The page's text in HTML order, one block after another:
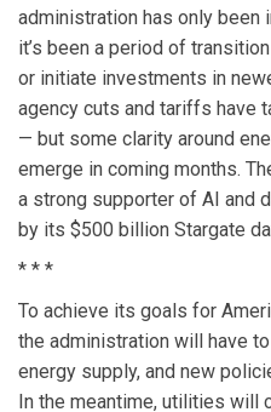
administration has only been
it’s been a period of
or initiate investments in
agency cuts and tariffs have
— but some clarity around
emerge in coming months.
a strong supporter of AI and
by its $500 billion Stargate
* * *
To achieve its goals for
the administration will have
energy supply, and new
In the meantime, utilities will